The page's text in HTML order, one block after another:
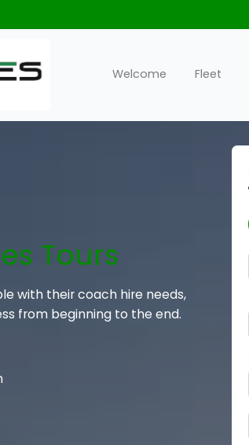
Welcome Fleet
Tours
with their coach hire needs,
from beginning to the end.